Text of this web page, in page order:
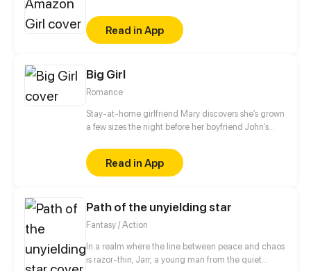
the civilized world, the cool young master becomes
enchanted by her...
Read in App
Big Girl
Romance
Stay-at-home girlfriend Mary discovers she’s grown
a few sizes the night before her boyfriend John’s
nothing to worry about, and heads off to the other
side of the globe. Mary on the other hand realizes
she’s actually becoming larger and larger at an
growing pains?
Read in App
Path of the unyielding star
Fantasy / Action
In a realm where the line between peace and chaos
is razor-thin, Jarr, a young man from the quiet